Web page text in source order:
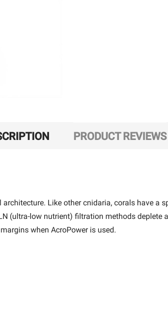
PRODUCT REVIEWS
Like other cnidaria, corals have a
(ultra-low nutrient) filtration methods
when AcroPower is used.